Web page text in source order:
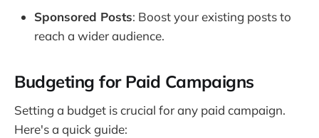
Sponsored Posts: Boost your existing posts to
reach a wider audience.
Budgeting for Paid Campaigns
Setting a budget is crucial for any paid campaign.
Here's a quick guide: